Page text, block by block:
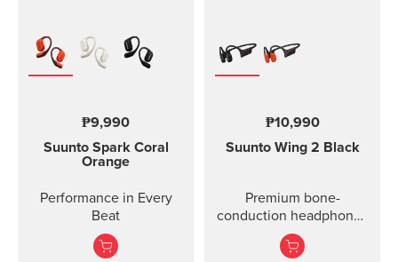
₱9,990
Suunto Spark Coral
Orange
Performance in Every
Beat
₱10,990
Suunto Wing 2 Black
Premium bone-
conduction headphones
with powerbank.
Designed for safe